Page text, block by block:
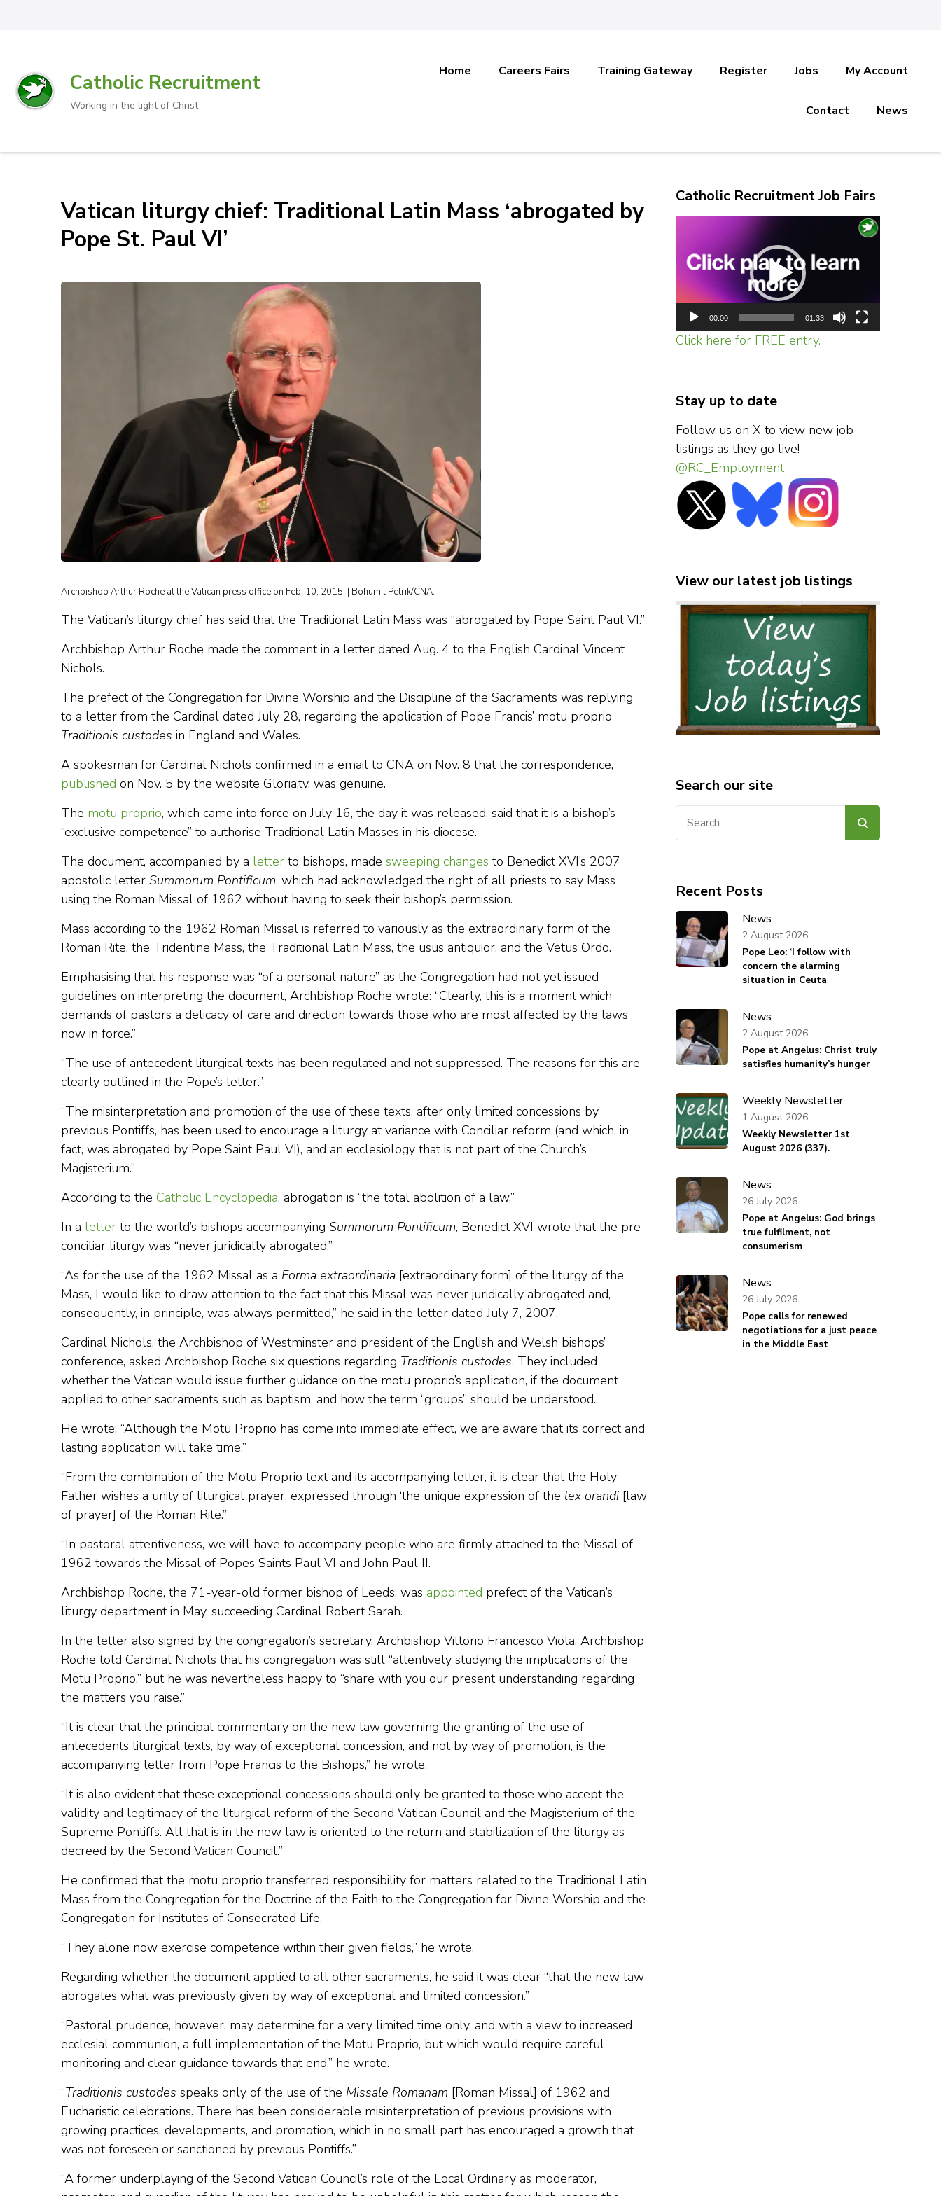
Catholic Recruitment
Working in the light of Christ
Home Careers Fairs Training Gateway Register Jobs My Account
Contact News
Vatican liturgy chief: Traditional Latin Mass ‘abrogated by
Pope St. Paul VI’
Archbishop Arthur Roche at the Vatican press office on Feb. 10, 2015. | Bohumil Petrik/CNA.
The Vatican’s liturgy chief has said that the Traditional Latin Mass was “abrogated by Pope Saint Paul VI.”
Archbishop Arthur Roche made the comment in a letter dated Aug. 4 to the English Cardinal Vincent
Nichols.
The prefect of the Congregation for Divine Worship and the Discipline of the Sacraments was replying
to a letter from the Cardinal dated July 28, regarding the application of Pope Francis’ motu proprio
Traditionis custodes in England and Wales.
A spokesman for Cardinal Nichols confirmed in a email to CNA on Nov. 8 that the correspondence,
published on Nov. 5 by the website Gloria.tv, was genuine.
The motu proprio, which came into force on July 16, the day it was released, said that it is a bishop’s
“exclusive competence” to authorise Traditional Latin Masses in his diocese.
The document, accompanied by a letter to bishops, made sweeping changes to Benedict XVI’s 2007
apostolic letter Summorum Pontificum, which had acknowledged the right of all priests to say Mass
using the Roman Missal of 1962 without having to seek their bishop’s permission.
Mass according to the 1962 Roman Missal is referred to variously as the extraordinary form of the
Roman Rite, the Tridentine Mass, the Traditional Latin Mass, the usus antiquior, and the Vetus Ordo.
Emphasising that his response was “of a personal nature” as the Congregation had not yet issued
guidelines on interpreting the document, Archbishop Roche wrote: “Clearly, this is a moment which
demands of pastors a delicacy of care and direction towards those who are most affected by the laws
now in force.”
“The use of antecedent liturgical texts has been regulated and not suppressed. The reasons for this are
clearly outlined in the Pope’s letter.”
“The misinterpretation and promotion of the use of these texts, after only limited concessions by
previous Pontiffs, has been used to encourage a liturgy at variance with Conciliar reform (and which, in
fact, was abrogated by Pope Saint Paul VI), and an ecclesiology that is not part of the Church’s
Magisterium.”
According to the Catholic Encyclopedia, abrogation is “the total abolition of a law.”
In a letter to the world’s bishops accompanying Summorum Pontificum, Benedict XVI wrote that the pre-
conciliar liturgy was “never juridically abrogated.”
“As for the use of the 1962 Missal as a Forma extraordinaria [extraordinary form] of the liturgy of the
Mass, I would like to draw attention to the fact that this Missal was never juridically abrogated and,
consequently, in principle, was always permitted,” he said in the letter dated July 7, 2007.
Cardinal Nichols, the Archbishop of Westminster and president of the English and Welsh bishops’
conference, asked Archbishop Roche six questions regarding Traditionis custodes. They included
whether the Vatican would issue further guidance on the motu proprio’s application, if the document
applied to other sacraments such as baptism, and how the term “groups” should be understood.
He wrote: “Although the Motu Proprio has come into immediate effect, we are aware that its correct and
lasting application will take time.”
“From the combination of the Motu Proprio text and its accompanying letter, it is clear that the Holy
Father wishes a unity of liturgical prayer, expressed through ‘the unique expression of the lex orandi [law
of prayer] of the Roman Rite.’”
“In pastoral attentiveness, we will have to accompany people who are firmly attached to the Missal of
1962 towards the Missal of Popes Saints Paul VI and John Paul II.
Archbishop Roche, the 71-year-old former bishop of Leeds, was appointed prefect of the Vatican’s
liturgy department in May, succeeding Cardinal Robert Sarah.
In the letter also signed by the congregation’s secretary, Archbishop Vittorio Francesco Viola, Archbishop
Roche told Cardinal Nichols that his congregation was still “attentively studying the implications of the
Motu Proprio,” but he was nevertheless happy to “share with you our present understanding regarding
the matters you raise.”
“It is clear that the principal commentary on the new law governing the granting of the use of
antecedents liturgical texts, by way of exceptional concession, and not by way of promotion, is the
accompanying letter from Pope Francis to the Bishops,” he wrote.
“It is also evident that these exceptional concessions should only be granted to those who accept the
validity and legitimacy of the liturgical reform of the Second Vatican Council and the Magisterium of the
Supreme Pontiffs. All that is in the new law is oriented to the return and stabilization of the liturgy as
decreed by the Second Vatican Council.”
He confirmed that the motu proprio transferred responsibility for matters related to the Traditional Latin
Mass from the Congregation for the Doctrine of the Faith to the Congregation for Divine Worship and the
Congregation for Institutes of Consecrated Life.
“They alone now exercise competence within their given fields,” he wrote.
Regarding whether the document applied to all other sacraments, he said it was clear “that the new law
abrogates what was previously given by way of exceptional and limited concession.”
“Pastoral prudence, however, may determine for a very limited time only, and with a view to increased
ecclesial communion, a full implementation of the Motu Proprio, but which would require careful
monitoring and clear guidance towards that end,” he wrote.
“Traditionis custodes speaks only of the use of the Missale Romanam [Roman Missal] of 1962 and
Eucharistic celebrations. There has been considerable misinterpretation of previous provisions with
growing practices, developments, and promotion, which in no small part has encouraged a growth that
was not foreseen or sanctioned by previous Pontiffs.”
“A former underplaying of the Second Vatican Council’s role of the Local Ordinary as moderator,
Catholic Recruitment Job Fairs
Player
00:00 01:33
Click here for FREE entry.
Stay up to date
Follow us on X to view new job
listings as they go live!
@RC_Employment
View our latest job listings
Search our site
Recent Posts
News
Pope Leo: ‘I follow with
concern the alarming
situation in Ceuta
2 August 2026
News
Pope at Angelus: Christ truly
satisfies humanity’s hunger
2 August 2026
Weekly Newsletter
Weekly Newsletter 1st
August 2026 (337).
1 August 2026
News
Pope at Angelus: God brings
true fulfilment, not
consumerism
26 July 2026
News
Pope calls for renewed
negotiations for a just peace
in the Middle East
26 July 2026